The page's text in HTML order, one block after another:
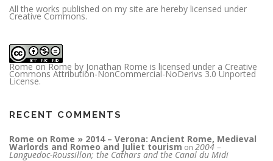
All the works published on my site are hereby licensed under
Creative Commons.
Rome on Rome by Jonathan Rome is licensed under a Creative
Commons Attribution-NonCommercial-NoDerivs 3.0 Unported
License.
RECENT COMMENTS
Rome on Rome » 2014 – Verona: Ancient Rome, Medieval
Warlords and Romeo and Juliet tourism on 2004 –
Languedoc-Roussillon; the Cathars and the Canal du Midi